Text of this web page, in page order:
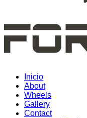
Inicio
About
Wheels
Gallery
Contact